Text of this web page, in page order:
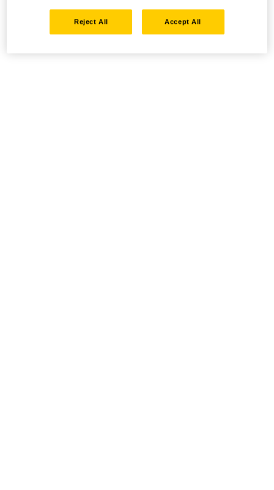
Reject All Accept All